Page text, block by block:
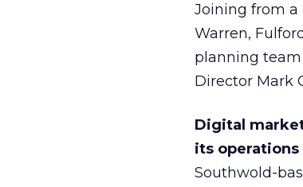
Joining from a
Warren,
planning
Director Mark
Digital
its
Southwold-